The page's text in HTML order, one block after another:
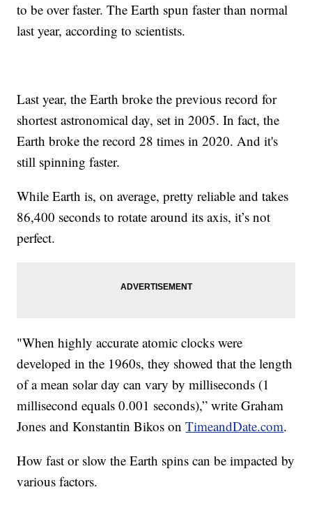
to be over faster. The Earth spun faster than normal
last year, according to scientists.
Last year, the Earth broke the previous record for
shortest astronomical day, set in 2005. In fact, the
Earth broke the record 28 times in 2020. And it's
still spinning faster.
While Earth is, on average, pretty reliable and takes
86,400 seconds to rotate around its axis, it’s not
perfect.
"When highly accurate atomic clocks were
developed in the 1960s, they showed that the length
of a mean solar day can vary by milliseconds (1
millisecond equals 0.001 seconds),” write Graham
Jones and Konstantin Bikos onTimeandDate.com.
How fast or slow the Earth spins can be impacted by
various factors.